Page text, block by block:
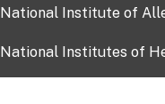
National Institute of
National Institutes of